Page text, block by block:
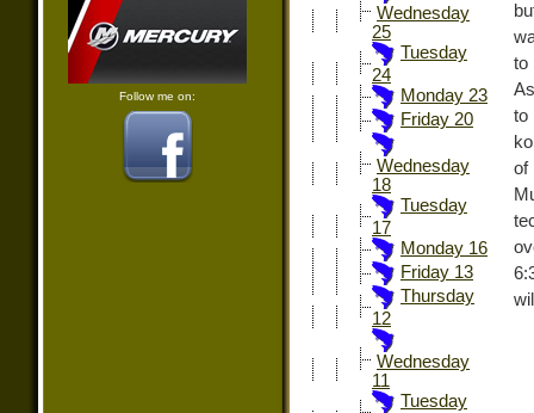
Follow me on:
Wednesday
25
Tuesday
24
Monday 23
Friday 20
Wednesday
18
Tuesday
17
Monday 16
Friday 13
Thursday
12
Wednesday
11
Tuesday
to
of